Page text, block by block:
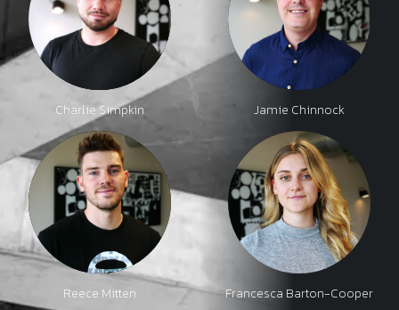
Charlie Simpkin Jamie Chinnock
Reece Mitten Francesca Barton-Cooper